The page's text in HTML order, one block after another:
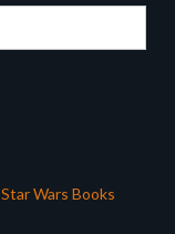
Star Wars Books